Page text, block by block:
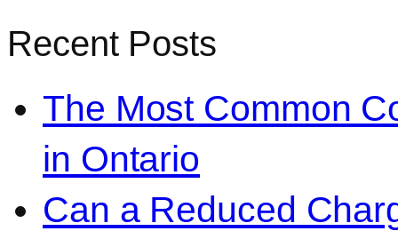
Recent Posts
The Most Common
in Ontario
Can a Reduced